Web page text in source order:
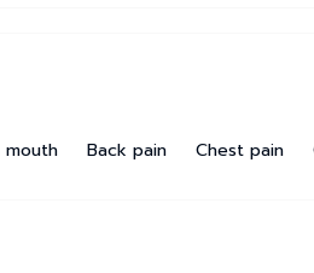
Back pain Chest pain